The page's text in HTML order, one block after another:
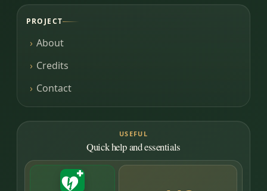
PROJECT
About
Credits
Contact
USEFUL
Quick help and essentials